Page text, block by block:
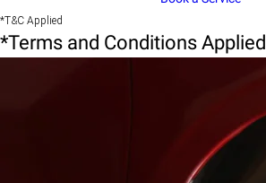
*T&C Applied
*Terms and Conditions Applied